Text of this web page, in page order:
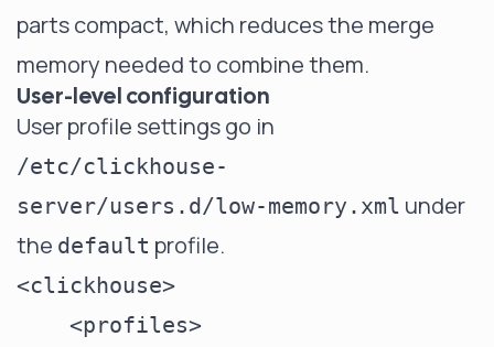
parts compact, which reduces the merge
memory needed to combine them.
User-level configuration
User profile settings go in
/etc/clickhouse-
server/users.d/low-memory.xml under
the default profile.
<clickhouse>
    <profiles>